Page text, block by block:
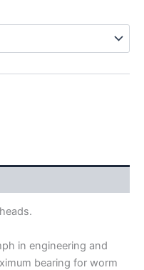
in engineering and
bearing for worm